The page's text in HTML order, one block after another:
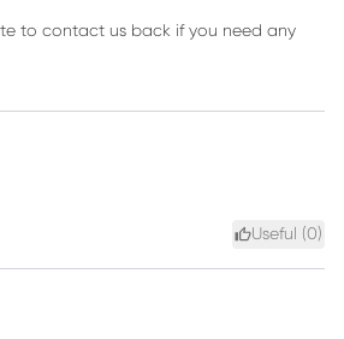
to contact us back if you need any
Useful (0)